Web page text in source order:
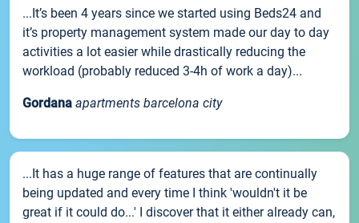
...It’s been 4 years since we started using Beds24 and
it’s property management system made our day to day
activities a lot easier while drastically reducing the
workload (probably reduced 3-4h of work a day)...
Gordana apartments barcelona city
...It has a huge range of features that are continually
being updated and every time I think 'wouldn't it be
great if it could do...' I discover that it either already can,